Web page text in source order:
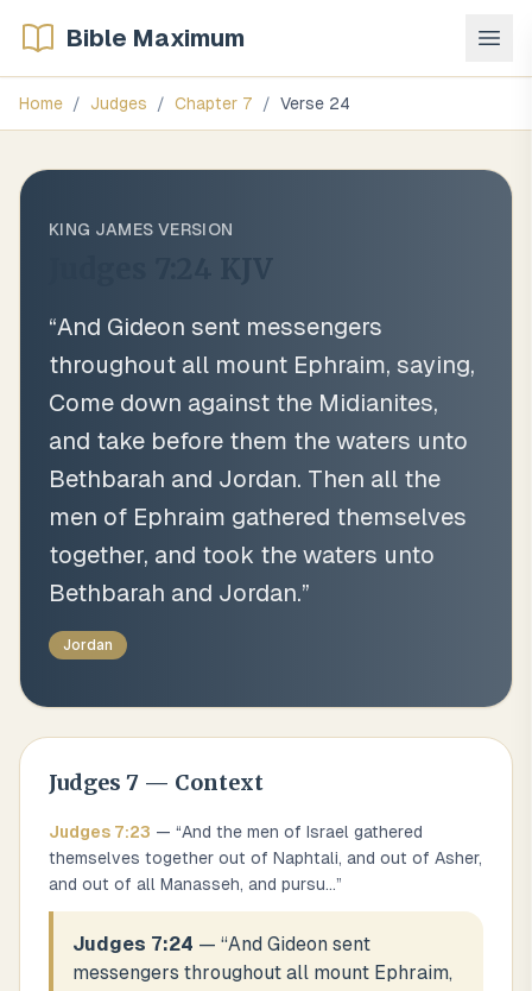
Bible Maximum
Home / Judges / Chapter 7 / Verse 24
KING JAMES VERSION
“And Gideon sent messengers
throughout all mount Ephraim, saying,
Come down against the Midianites,
and take before them the waters unto
Bethbarah and Jordan. Then all the
men of Ephraim gathered themselves
together, and took the waters unto
Bethbarah and Jordan.”
Jordan
Judges 7 — Context
Judges 7:23 — “And the men of Israel gathered
themselves together out of Naphtali, and out of Asher,
and out of all Manasseh, and pursu...”
Judges 7:24 — “And Gideon sent
messengers throughout all mount Ephraim,